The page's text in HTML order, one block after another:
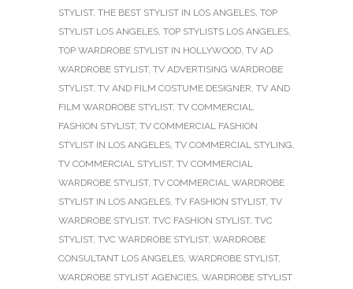
STYLIST, THE BEST STYLIST IN LOS ANGELES TOP
STYLIST LOS ANGELES TOP STYLISTS LOS ANGELES
TOP WARDROBE STYLIST IN HOLLYWOOD TV AD
WARDROBE STYLIST, TV ADVERTISING WARDROBE
STYLIST, TV AND FILM COSTUME DESIGNER TV AND
FILM WARDROBE STYLIST, TV COMMERCIAL
FASHION STYLIST, TV COMMERCIAL FASHION
STYLIST IN LOS ANGELES TV COMMERCIAL STYLING
TV COMMERCIAL STYLIST, TV COMMERCIAL
WARDROBE STYLIST, TV COMMERCIAL WARDROBE
STYLIST IN LOS ANGELES TV FASHION STYLIST, TV
WARDROBE STYLIST, TVC FASHION STYLIST, TVC
STYLIST, TVC WARDROBE STYLIST, WARDROBE
CONSULTANT LOS ANGELES WARDROBE STYLIST,
WARDROBE STYLIST AGENCIES WARDROBE STYLIST